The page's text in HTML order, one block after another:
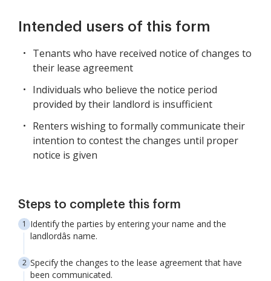
Intended users of this form
Tenants who have received notice of changes to
their lease agreement
Individuals who believe the notice period
provided by their landlord is insufficient
Renters wishing to formally communicate their
intention to contest the changes until proper
notice is given
Steps to complete this form
Identify the parties by entering your name and the
landlordâs name.
Specify the changes to the lease agreement that have
been communicated.